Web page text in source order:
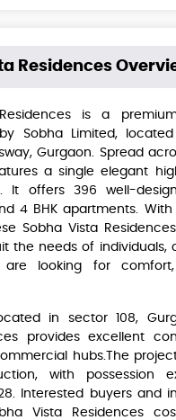
Residences
is a
Sobha Limited,
Gurgaon. Spread
a single elegant
It offers 396 well-
4 BHK apartments. With
Sobha Vista
the needs of individuals,
are looking for
in sector 108,
provides excellent
hubs.The
with possession
Interested buyers and
Vista Residences